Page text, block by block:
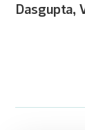
Dasgupta,